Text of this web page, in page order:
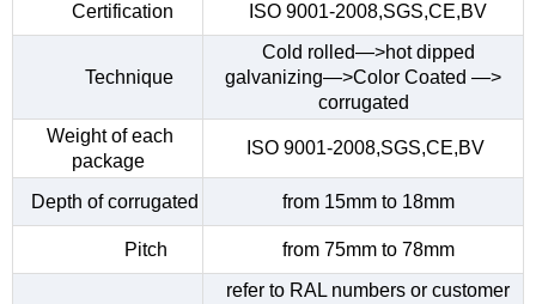
Certification
ISO 9001-2008,SGS,CE,BV
Technique
Cold rolled—>hot dipped
galvanizing—>Color Coated —>
corrugated
Weight of each
package
ISO 9001-2008,SGS,CE,BV
Depth of corrugated from 15mm to 18mm
Pitch from 75mm to 78mm
refer to RAL numbers or customer